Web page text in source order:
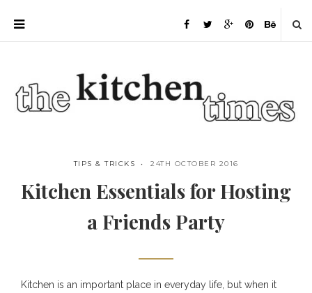
TIPS & TRICKS 24TH OCTOBER 2016
Kitchen Essentials for Hosting
a Friends Party
Kitchen is an important place in everyday life, but when it